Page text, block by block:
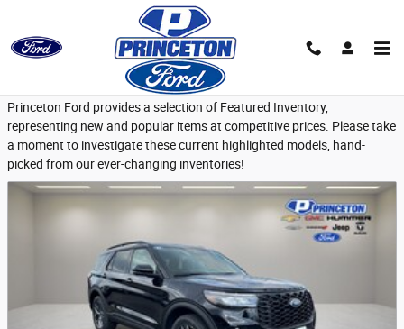
Featured New Vehicles
Princeton Ford provides a selection of Featured Inventory,
representing new and popular items at competitive prices. Please take
a moment to investigate these current highlighted models, hand-
picked from our ever-changing inventories!